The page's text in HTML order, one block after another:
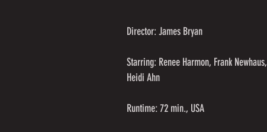
Director: James Bryan
Starring: Renee Harmon, Frank Newhaus,
Heidi Ahn
Runtime: 72 min., USA